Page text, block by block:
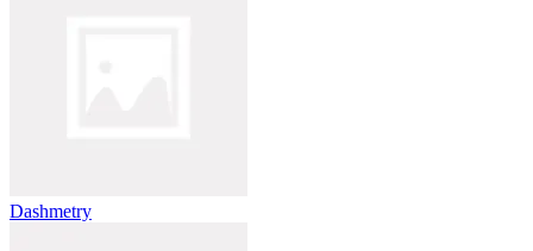
Dashmetry